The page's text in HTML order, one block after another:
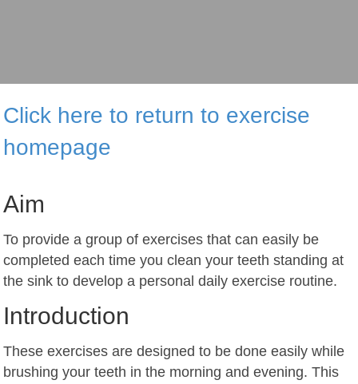
Click here to return to exercise
homepage
Aim
To provide a group of exercises that can easily be
completed each time you clean your teeth standing at
the sink to develop a personal daily exercise routine.
Introduction
These exercises are designed to be done easily while
brushing your teeth in the morning and evening. This